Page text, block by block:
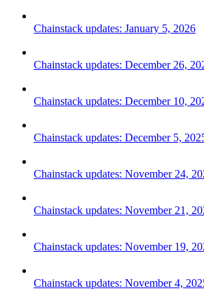
Chainstack updates: January 5, 2026
Chainstack updates: December 26,
Chainstack updates: December 10,
Chainstack updates: December 5,
Chainstack updates: November 24,
Chainstack updates: November 21,
Chainstack updates: November 19,
Chainstack updates: November 4,